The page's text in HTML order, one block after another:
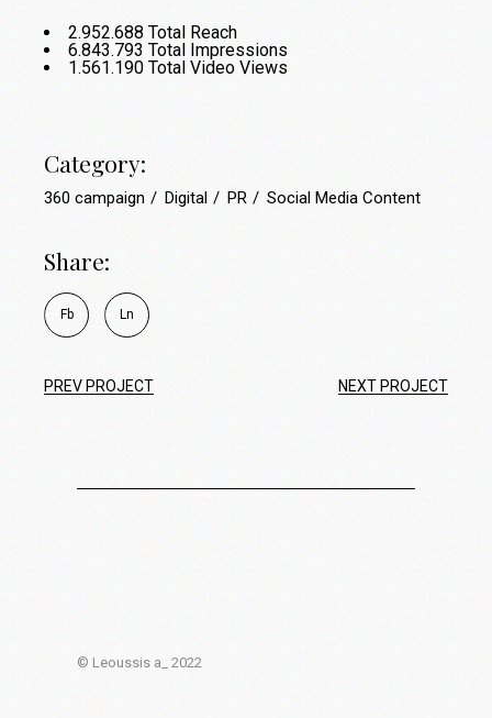
2.952.688 Total Reach
6.843.793 Total Impressions
1.561.190 Total Video Views
Category:
360 campaign Digital PR Social Media Content
Share:
Fb Ln
PREV PROJECT NEXT PROJECT
© Leoussis a_ 2022